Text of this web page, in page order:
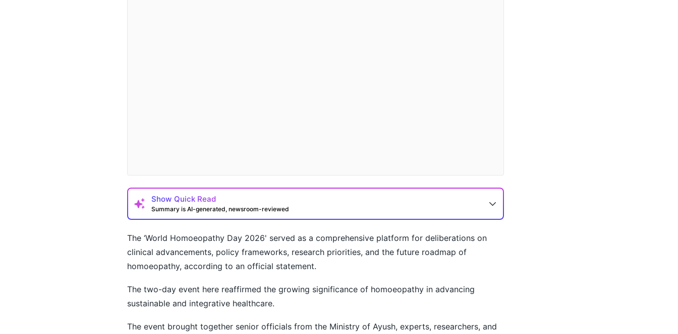
Show Quick Read
Summary is AI-generated, newsroom-reviewed
How may I help you today?
The ‘World Homoeopathy Day 2026' served as a comprehensive platform for deliberations on
clinical advancements, policy frameworks, research priorities, and the future roadmap of
homoeopathy, according to an official statement.
The two-day event here reaffirmed the growing significance of homoeopathy in advancing
sustainable and integrative healthcare.
The event brought together senior officials from the Ministry of Ayush, experts, researchers, and